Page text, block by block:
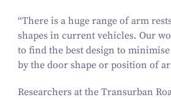
“There is a huge range of arm
shapes in current vehicles. Our
to find the best design to
by the door shape or position of
Researchers at the Transurban